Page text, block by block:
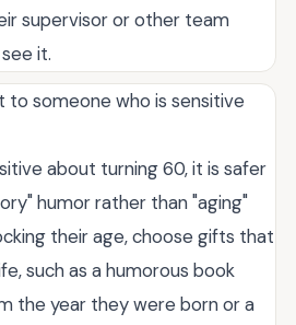
supervisor or other team
it.
to someone who is sensitive
about turning 60, it is safer
humor rather than "aging"
their age, choose gifts that
such as a humorous book
the year they were born or a